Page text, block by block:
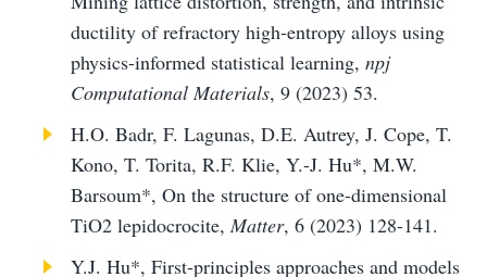
ductility of refractory high-entropy alloys using
physics-informed statistical learning, npj
Computational Materials, 9 (2023) 53.
H.O. Badr, F. Lagunas, D.E. Autrey, J. Cope, T.
Kono, T. Torita, R.F. Klie, Y.-J. Hu*, M.W.
Barsoum*, On the structure of one-dimensional
TiO2 lepidocrocite,Matter, 6 (2023) 128-141.
Y.J. Hu*, First-principles approaches and models